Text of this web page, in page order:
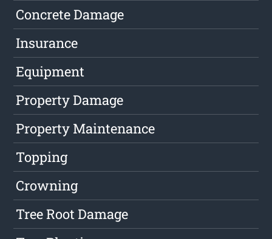
Concrete Damage
Insurance
Equipment
Property Damage
Property Maintenance
Topping
Crowning
Tree Root Damage